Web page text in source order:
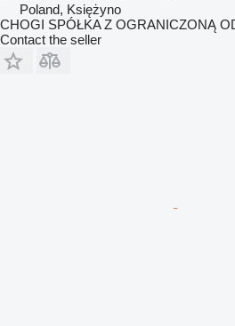
Poland, Księżyno
CHOGI SPÓŁKA Z OGRANICZONĄ
Contact the seller